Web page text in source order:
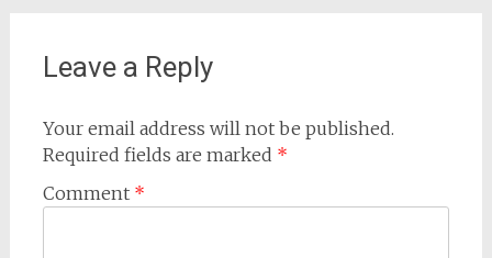
Leave a Reply
Your email address will not be published.
Required fields are marked *
Comment *